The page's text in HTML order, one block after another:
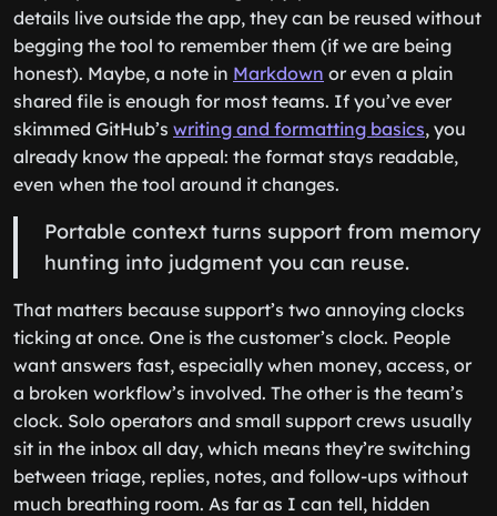
details live outside the app, they can be reused without
begging the tool to remember them (if we are being
honest). Maybe, a note in Markdown or even a plain
shared file is enough for most teams. If you’ve ever
skimmed GitHub’s writing and formatting basics, you
already know the appeal: the format stays readable,
even when the tool around it changes.
Portable context turns support from memory
hunting into judgment you can reuse.
That matters because support’s two annoying clocks
ticking at once. One is the customer’s clock. People
want answers fast, especially when money, access, or
a broken workflow’s involved. The other is the team’s
clock. Solo operators and small support crews usually
sit in the inbox all day, which means they’re switching
between triage, replies, notes, and follow-ups without
much breathing room. As far as I can tell, hidden